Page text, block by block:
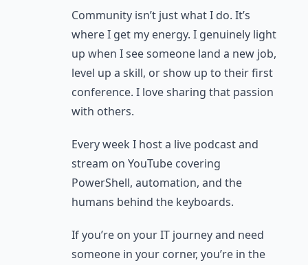
Community isn’t just what I do. It’s
where I get my energy. I genuinely light
up when I see someone land a new job,
level up a skill, or show up to their first
conference. I love sharing that passion
with others.
Every week I host a live podcast and
stream on YouTube covering
PowerShell, automation, and the
humans behind the keyboards.
If you’re on your IT journey and need
someone in your corner, you’re in the